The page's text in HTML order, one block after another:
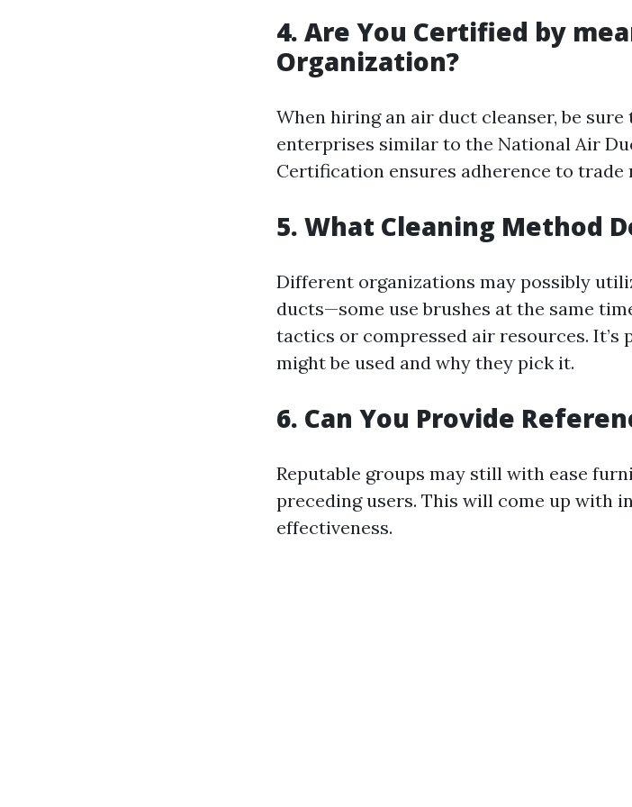
4. Are You Certified by
Organization?
When hiring an air duct cleanser, be
enterprises similar to the National Air
Certification ensures adherence to trade
5. What Cleaning Method
Different organizations may possibly
ducts—some use brushes at the same
tactics or compressed air resources.
might be used and why they pick it.
6. Can You Provide
Reputable groups may still with ease
preceding users. This will come up with
effectiveness.